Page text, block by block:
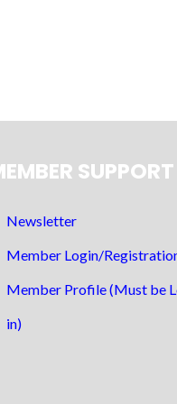
SUPPORT
Newsletter
Member Login/
Member Profile (Must be
in)